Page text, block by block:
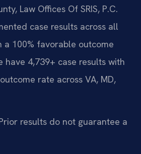
Law Offices Of SRIS, P.C.
case results across all
a 100% favorable outcome
have 4,739+ case results with
rate across VA, MD,
results do not guarantee a